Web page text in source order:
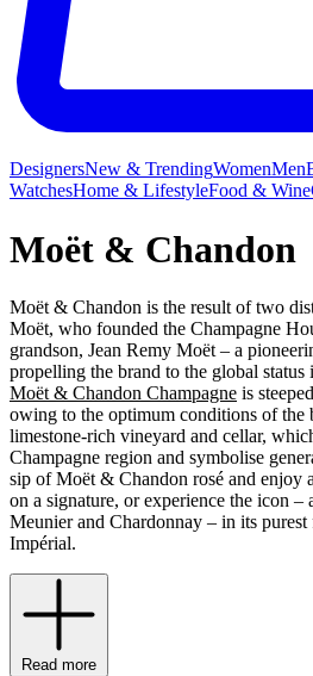
DesignersNew & TrendingWomenMen
WatchesHome & LifestyleFood & Wine
Moët & Chandon
Moët & Chandon is the result of two
Moët, who founded the Champagne
grandson, Jean Remy Moët – a
propelling the brand to the global
Moët & Chandon Champagne is
owing to the optimum conditions of the
limestone-rich vineyard and cellar,
Champagne region and symbolise
sip of Moët & Chandon rosé and enjoy
on a signature, or experience the icon
Meunier and Chardonnay – in its
Impérial.
Read more